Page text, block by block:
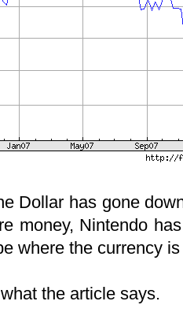
Dollar has gone
money, Nintendo
where the currency
the article says.